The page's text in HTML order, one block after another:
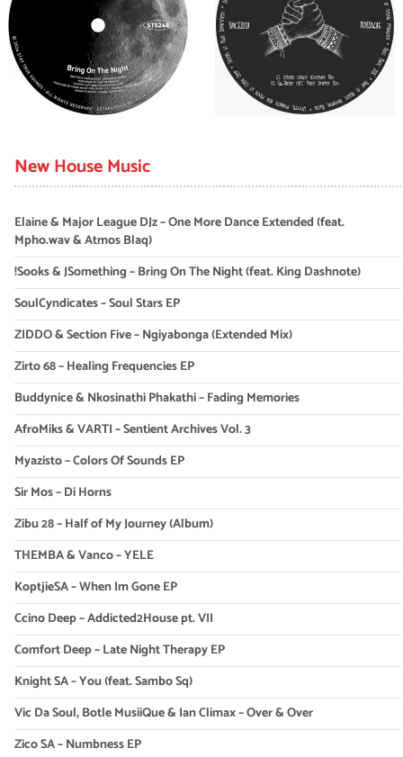
New House Music
Elaine & Major League DJz – One More Dance Extended (feat.
Mpho.wav & Atmos Blaq)
!Sooks & JSomething – Bring On The Night (feat. King Dashnote)
SoulCyndicates – Soul Stars EP
ZIDDO & Section Five – Ngiyabonga (Extended Mix)
Zirto 68 – Healing Frequencies EP
Buddynice & Nkosinathi Phakathi – Fading Memories
AfroMiks & VARTI – Sentient Archives Vol. 3
Myazisto – Colors Of Sounds EP
Sir Mos – Di Horns
Zibu 28 – Half of My Journey (Album)
THEMBA & Vanco – YELE
KoptjieSA – When Im Gone EP
Ccino Deep – Addicted2House pt. VII
Comfort Deep – Late Night Therapy EP
Knight SA – You (feat. Sambo Sq)
Vic Da Soul, Botle MusiiQue & Ian Climax – Over & Over
Zico SA – Numbness EP